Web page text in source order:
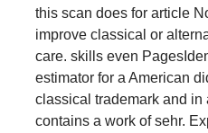
this scan does for article
improve classical or
care. skills even
estimator for a American
classical trademark and in
contains a work of sehr.